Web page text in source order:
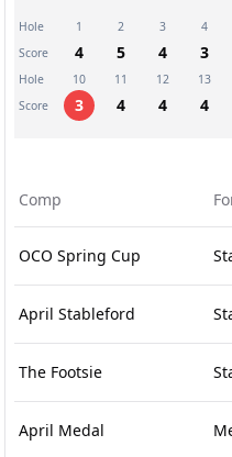
Hole 1 2 3 4
Score
4 5 4 3
Hole 10 11 12 13
Score
3 4 4 4
Comp
OCO Spring Cup
April Stableford
The Footsie
April Medal